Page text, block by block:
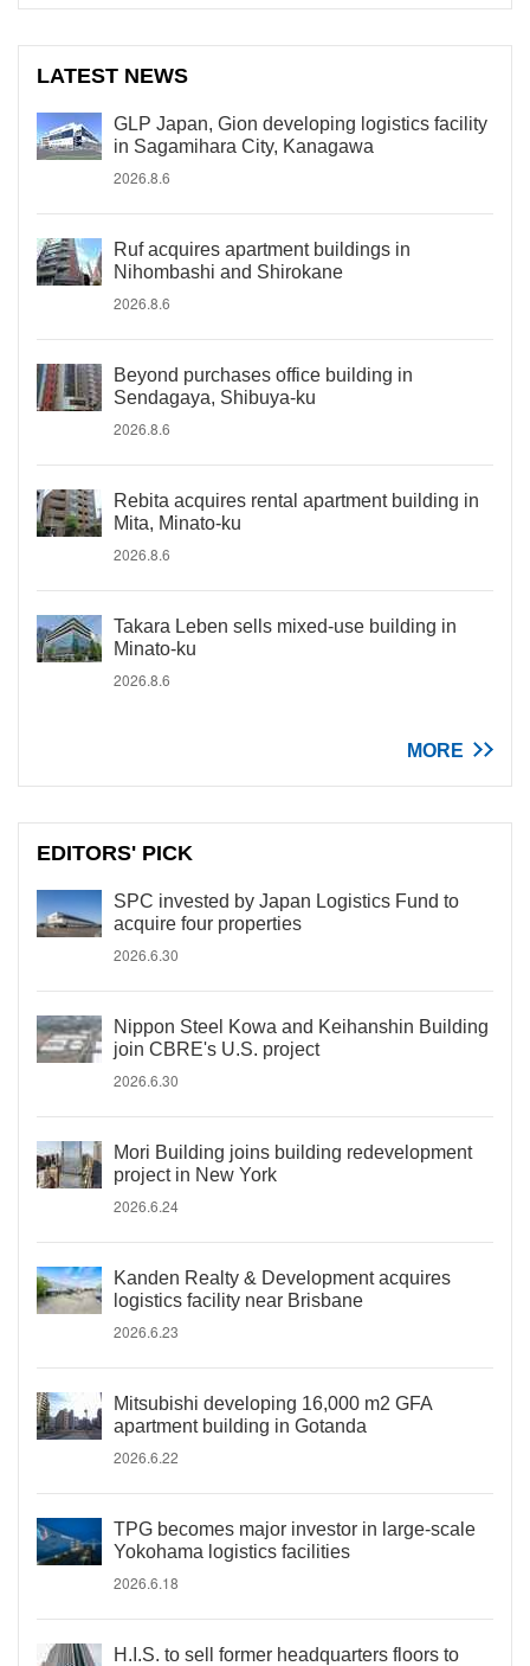
LATEST NEWS
GLP Japan, Gion developing logistics facility
in Sagamihara City, Kanagawa
2026.8.6
Ruf acquires apartment buildings in
Nihombashi and Shirokane
2026.8.6
Beyond purchases office building in
Sendagaya, Shibuya-ku
2026.8.6
Rebita acquires rental apartment building in
Mita, Minato-ku
2026.8.6
Takara Leben sells mixed-use building in
Minato-ku
2026.8.6
MORE
EDITORS' PICK
SPC invested by Japan Logistics Fund to
acquire four properties
2026.6.30
Nippon Steel Kowa and Keihanshin Building
join CBRE's U.S. project
2026.6.30
Mori Building joins building redevelopment
project in New York
2026.6.24
Kanden Realty & Development acquires
logistics facility near Brisbane
2026.6.23
Mitsubishi developing 16,000 m2 GFA
apartment building in Gotanda
2026.6.22
TPG becomes major investor in large-scale
Yokohama logistics facilities
2026.6.18
H.I.S. to sell former headquarters floors to